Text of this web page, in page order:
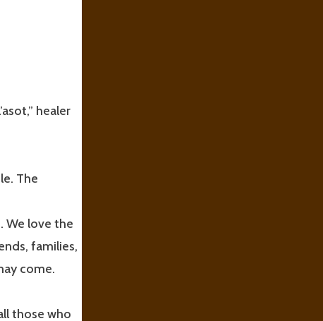
healer
The
We love the
families,
come.
those who